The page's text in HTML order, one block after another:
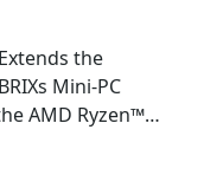
the
Mini-PC
AMD Ryzen™